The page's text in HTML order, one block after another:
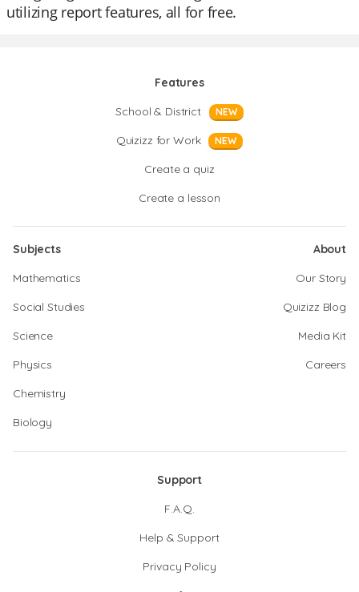
utilizing report features, all for free.
Features
School & District
NEW
Quizizz for Work NEW
Create a quiz
Create a lesson
Subjects
Mathematics
Social Studies
Science
Physics
Chemistry
Biology
About
Our Story
Quizizz Blog
Media Kit
Careers
Support
F.A.Q.
Help & Support
Privacy Policy